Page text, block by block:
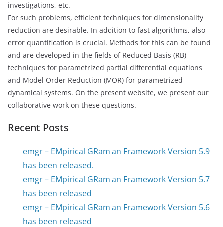
investigations, etc.
For such problems, efficient techniques for dimensionality
reduction are desirable. In addition to fast algorithms, also
error quantification is crucial. Methods for this can be found
and are developed in the fields of Reduced Basis (RB)
techniques for parametrized partial differential equations
and Model Order Reduction (MOR) for parametrized
dynamical systems. On the present website, we present our
collaborative work on these questions.
Recent Posts
emgr – EMpirical GRamian Framework Version 5.9
has been released.
emgr – EMpirical GRamian Framework Version 5.7
has been released
emgr – EMpirical GRamian Framework Version 5.6
has been released